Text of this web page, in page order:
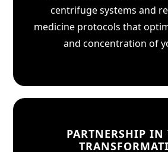
centrifuge systems and
medicine protocols that
and concentration of
PARTNERSHIP IN